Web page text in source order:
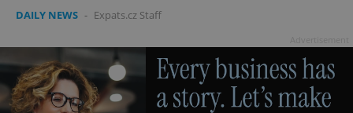
DAILY NEWS - Expats.cz Staff
add_logo_profile_modal_displayed .expats.cz